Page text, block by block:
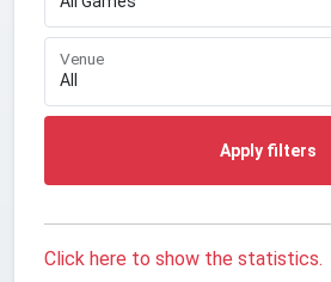
Venue
Apply filters
Click here to show the statistics.